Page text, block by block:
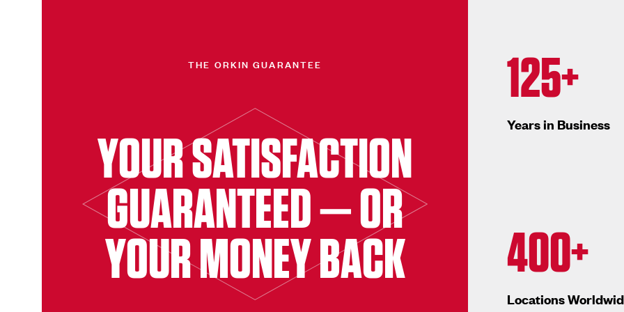
THE ORKIN GUARANTEE
YOUR SATISFACTION
GUARANTEED — OR
YOUR MONEY BACK
125+
Years in Business
400+
Locations